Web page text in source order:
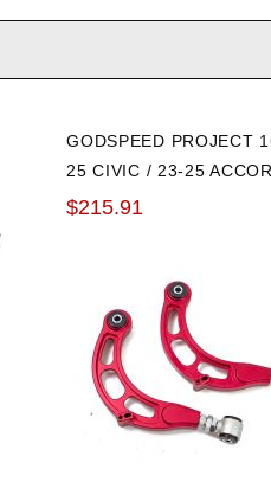
GODSPEED PROJECT
25 CIVIC / 23-25
URETHANE BUSHING
$215.91